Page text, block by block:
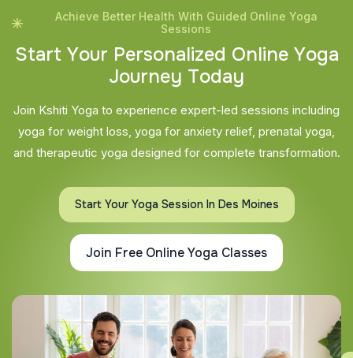
Achieve Better Health With Guided Online Yoga
Sessions
Start Your Personalized Online Yoga
Journey Today
Join Kshiti Yoga to experience expert-led sessions including
yoga for weight loss, yoga for anxiety relief, prenatal yoga,
and therapeutic yoga designed for complete transformation.
Start Your Yoga Session In Des Moines
Join Free Online Yoga Classes